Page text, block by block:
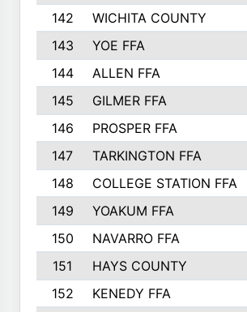
142
WICHITA COUNTY
143
YOE FFA
144
ALLEN FFA
145
GILMER FFA
146
PROSPER FFA
147
TARKINGTON FFA
148
COLLEGE STATION FFA
149
YOAKUM FFA
150
NAVARRO FFA
151
HAYS COUNTY
152
KENEDY FFA